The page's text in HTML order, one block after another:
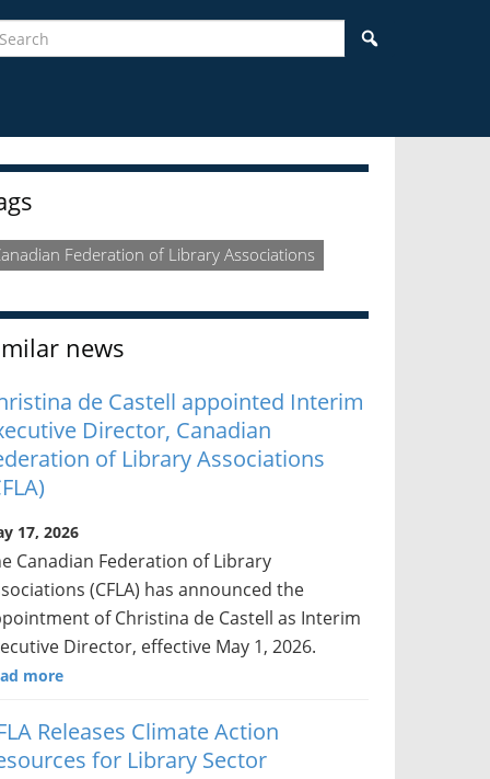
Federation of Library Associations
news
de Castell appointed Interim
Director, Canadian
of Library Associations
17, 2026
Canadian Federation of Library
(CFLA) has announced the
of Christina de Castell as Interim
Director, effective May 1, 2026.
more
Releases Climate Action
for Library Sector